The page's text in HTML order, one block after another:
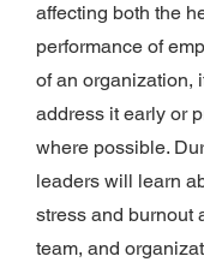
affecting both the
performance of
of an organization,
address it early or
where possible.
leaders will learn
stress and burnout
team, and